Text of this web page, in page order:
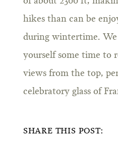
hikes than can be
during wintertime. We
yourself some time to
views from the top,
celebratory glass of
SHARE THIS POST: